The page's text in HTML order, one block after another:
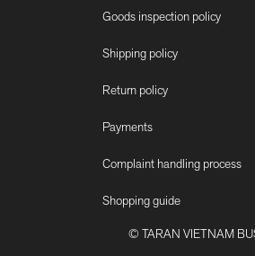
Goods inspection policy
Shipping policy
Return policy
Payments
Complaint handling process
Shopping guide
© TARAN VIETNAM